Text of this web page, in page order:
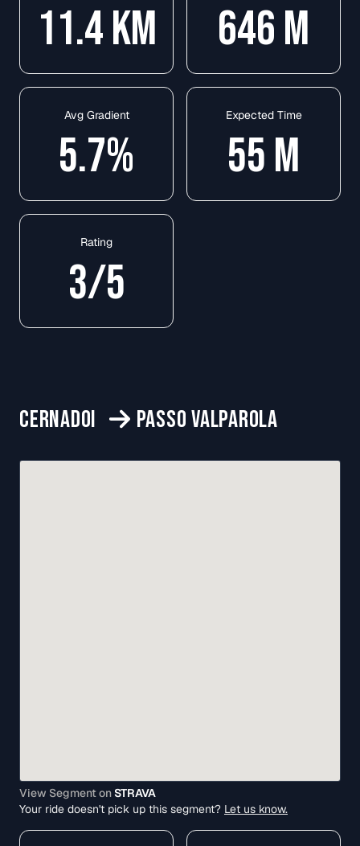
11.4KM 646M
Avg Gradient
5.7%
Expected Time
55M
Rating
3/5
CERNADOI PASSO VALPAROLA
View Segment onSTRAVA
Your ride doesn't pick up this segment? Let us know.